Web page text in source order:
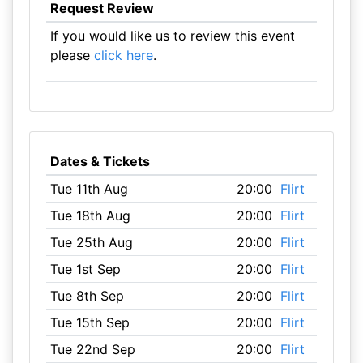
Request Review
If you would like us to review this event
please click here.
Dates & Tickets
Tue 11th Aug
20:00 Flirt
Tue 18th Aug
20:00 Flirt
Tue 25th Aug
20:00 Flirt
Tue 1st Sep
20:00 Flirt
Tue 8th Sep
20:00 Flirt
Tue 15th Sep
20:00 Flirt
Tue 22nd Sep
20:00 Flirt